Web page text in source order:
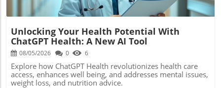
Unlocking Your Health Potential With
ChatGPT Health: A New AI Tool
08/05/2026 0 6
Explore how ChatGPT Health revolutionizes health care
access, enhances well being, and addresses mental issues,
weight loss, and nutrition advice.